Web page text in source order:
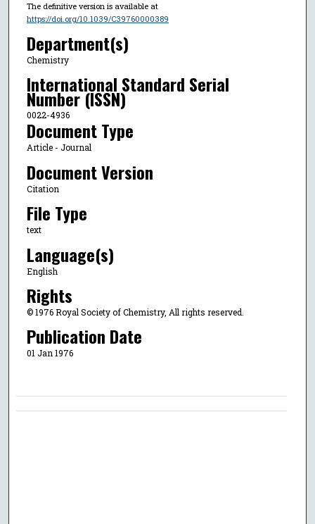
The definitive version is available at
https://doi.org/10.1039/C39760000389
Department(s)
Chemistry
International Standard Serial
Number (ISSN)
0022-4936
Document Type
Article - Journal
Document Version
Citation
File Type
text
Language(s)
English
Rights
© 1976 Royal Society of Chemistry, All rights reserved.
Publication Date
01 Jan 1976